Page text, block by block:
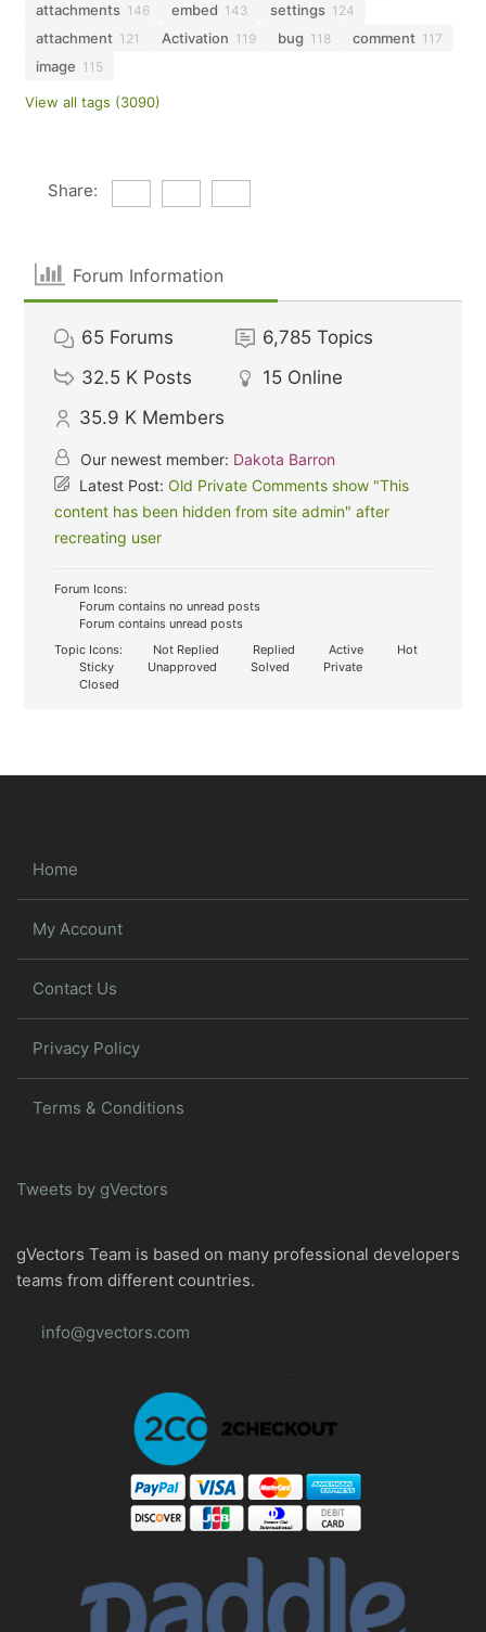
attachments 146 embed 143 settings 124
attachment 121 Activation 119 bug 118 comment 117
image 115
View all tags (3090)
Share:
Forum Information
65 Forums 6,785 Topics
32.5 K Posts 15 Online
35.9 K Members
Our newest member: Dakota Barron
Latest Post:Old Private Comments show "This
content has been hidden from site admin" after
recreating user
Forum Icons:
Forum contains no unread posts
Forum contains unread posts
Topic Icons:
Not Replied Replied Active
Hot
Sticky
Unapproved Solved
Private
Closed
Home
My Account
Contact Us
Privacy Policy
Terms & Conditions
Tweets by gVectors
gVectors Team is based on many professional developers
teams from different countries.
info@gvectors.com